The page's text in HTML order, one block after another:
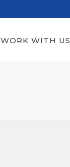
WORK WITH US